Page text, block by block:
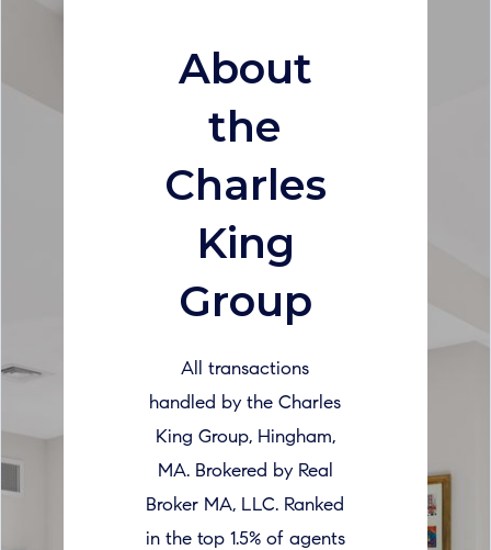
About
the
Charles
King
Group
All transactions
handled by the Charles
King Group, Hingham,
MA. Brokered by Real
Broker MA, LLC. Ranked
in the top 1.5% of agents